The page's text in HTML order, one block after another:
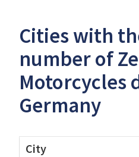
Cities with
number of
Motorcycles
Germany